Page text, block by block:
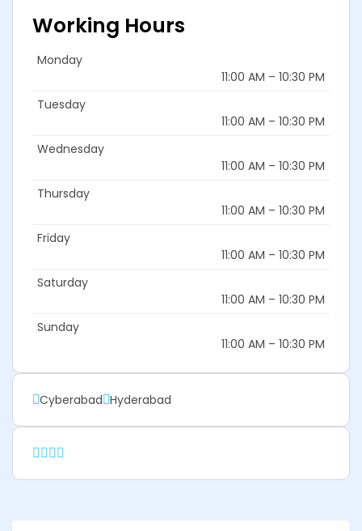
Working Hours
Monday
11:00 AM – 10:30 PM
Tuesday
11:00 AM – 10:30 PM
Wednesday
11:00 AM – 10:30 PM
Thursday
11:00 AM – 10:30 PM
Friday
11:00 AM – 10:30 PM
Saturday
11:00 AM – 10:30 PM
Sunday
11:00 AM – 10:30 PM
Cyberabad Hyderabad